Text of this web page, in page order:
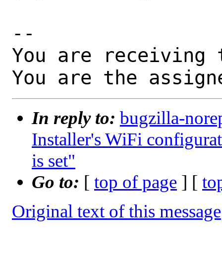
--
You are receiving
You are the
In reply to: bugzilla-
Installer's WiFi
is set"
Go to: [ top of page ] [
Original text of this message